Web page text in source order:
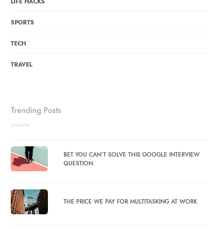
SPORTS
TECH
TRAVEL
Trending Posts
BET YOU CAN’T SOLVE THIS GOOGLE INTERVIEW
QUESTION.
THE PRICE WE PAY FOR MULTITASKING AT WORK